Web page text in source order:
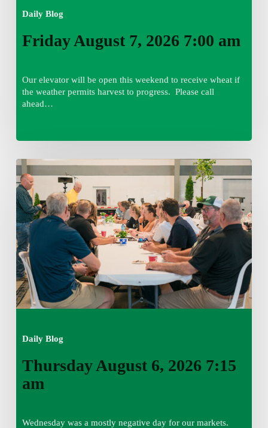
Daily Blog
Friday August 7, 2026 7:00 am
Our elevator will be open this weekend to receive wheat if
the weather permits harvest to progress. Please call
ahead…
Daily Blog
Thursday
August
6,
2026
7:15
am
Thursday August 6, 2026 7:15
am
Wednesday was a mostly negative day for our markets.